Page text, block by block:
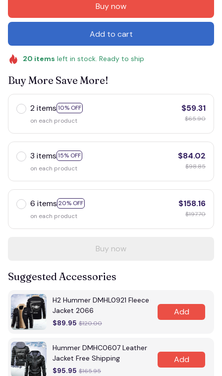
Buy now
Add to cart
20 items left in stock. Ready to ship
Buy More Save More!
2 items 10% OFF
on each product
$59.31
$65.90
3 items 15% OFF
on each product
$84.02
$98.85
6 items 20% OFF
on each product
$158.16
$197.70
Buy now
Suggested Accessories
H2 Hummer DMHL0921 Fleece
Jacket 2066
$89.95 $120.00
Add
Hummer DMHC0607 Leather
Jacket Free Shipping
$95.95 $165.95
Add